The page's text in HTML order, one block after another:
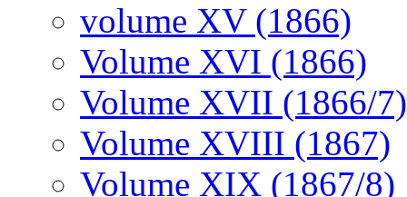
volume XV (1866)
Volume XVI (1866)
Volume XVII (1866/7)
Volume XVIII (1867)
Volume XIX (1867/8)